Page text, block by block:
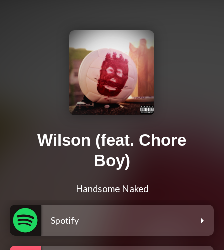
Wilson (feat. Chore
Boy)
Handsome Naked
Spotify